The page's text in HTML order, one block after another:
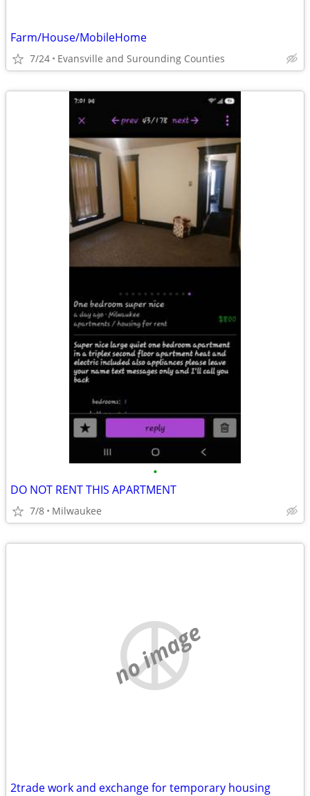
Farm/House/MobileHome
7/24 Evansville and Surounding Counties
•
DO NOT RENT THIS APARTMENT
7/8 Milwaukee
no image
2trade work and exchange for temporary housing